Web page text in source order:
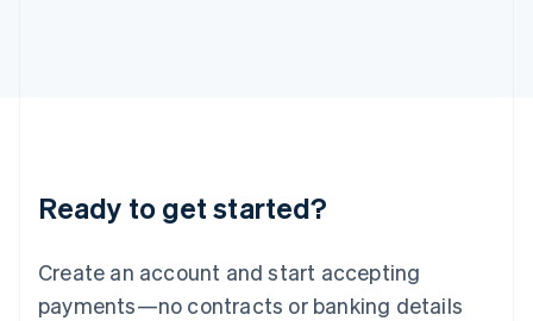
Ready to get started?
Create an account and start accepting
payments—no contracts or banking details
Lithuania
English
FrançaisDeutschEnglish
Mainland China